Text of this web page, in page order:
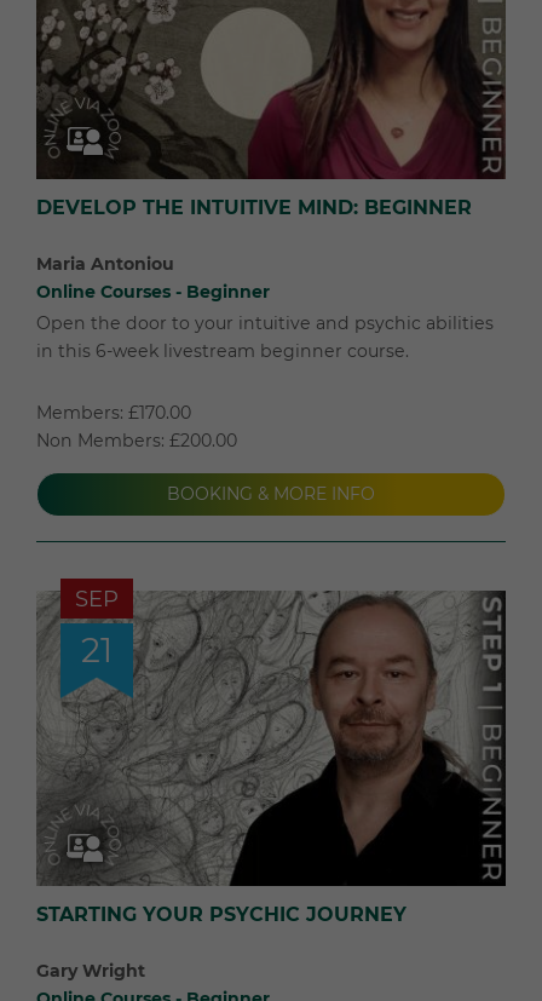
DEVELOP THE INTUITIVE MIND: BEGINNER
Maria Antoniou
Online Courses - Beginner
Open the door to your intuitive and psychic abilities
in this 6-week livestream beginner course.
Members: £170.00
Non Members: £200.00
BOOKING & MORE INFO
SEP
21
STARTING YOUR PSYCHIC JOURNEY
Gary Wright